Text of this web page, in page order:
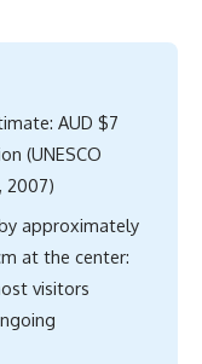
AUD $7
(UNESCO
2007)
approximately
at the center:
visitors